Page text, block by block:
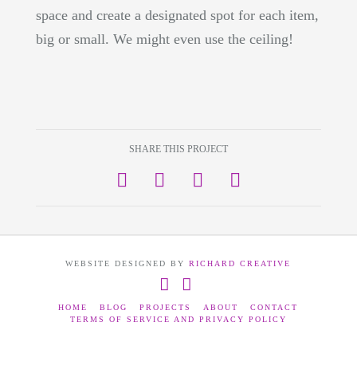
space and create a designated spot for each item,
big or small. We might even use the ceiling!
SHARE THIS PROJECT
WEBSITE DESIGNED BYRICHARD CREATIVE
Facebook
Instagram
HOME BLOG PROJECTS ABOUT
CONTACT
TERMS OF SERVICE AND PRIVACY POLICY